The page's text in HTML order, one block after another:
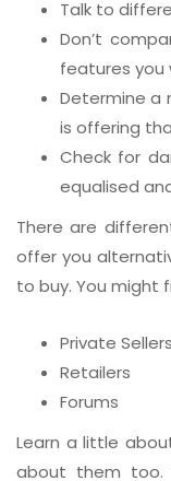
Talk to
Don’t
features you
Determine a
is offering
Check for
equalised
There are
offer you
to buy. You might
Private Sellers
Retailers
Forums
Learn a little
about them too.